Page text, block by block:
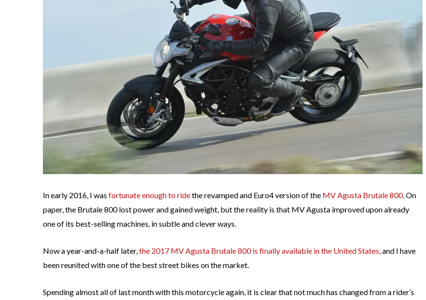
In early 2016, I was fortunate enough to ridethe revamped and Euro4 version of the MV Agusta Brutale 800. On
paper, the Brutale 800 lost power and gained weight, but the reality is that MV Agusta improved upon already
one of its best-selling machines, in subtle and clever ways.
Now a year-and-a-half later,the 2017 MV Agusta Brutale 800 is finally available in the United States, and I have
been reunited with one of the best street bikes on the market.
Spending almost all of last month with this motorcycle again, it is clear that not much has changed from a rider’s